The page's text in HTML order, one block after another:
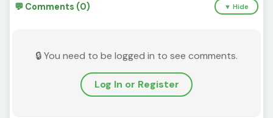
💬 Comments (0) ▼ Hide
🔒 You need to be logged in to see comments.
Log In or Register